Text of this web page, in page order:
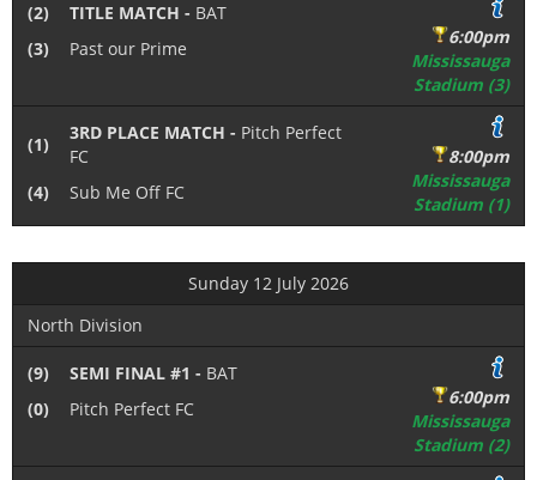
(2) TITLE MATCH - BAT
(3)
Past our Prime
6:00pm
Mississauga
Stadium (3)
(1)
3RD PLACE MATCH - Pitch Perfect
FC
(4)
Sub Me Off FC
8:00pm
Mississauga
Stadium (1)
Sunday 12 July 2026
North Division
(9) SEMI FINAL #1 - BAT
(0)
Pitch Perfect FC
6:00pm
Mississauga
Stadium (2)